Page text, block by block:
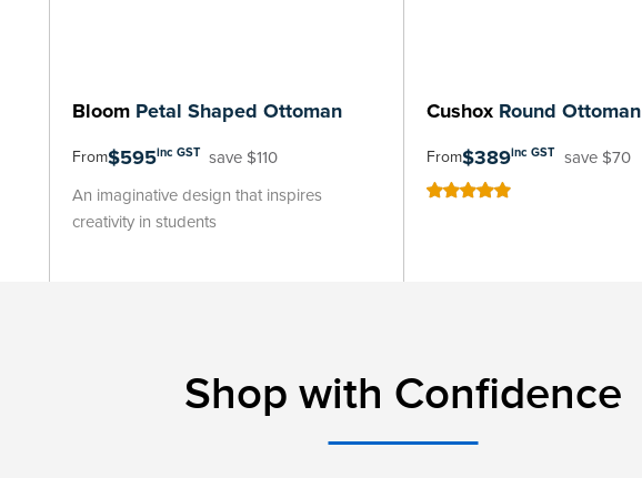
BloomPetal Shaped Ottoman
From$595inc GST save $110
An imaginative design that inspires
creativity in students
CushoxRound Ottoman
From$389inc GST save $70
Shop with Confidence